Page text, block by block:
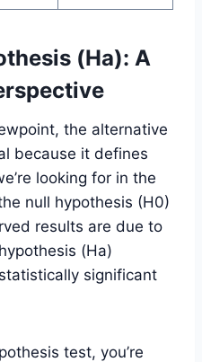
(Ha): A
the alternative
because it defines
looking for in the
null hypothesis (H0)
results are due to
(Ha)
significant
test, you’re